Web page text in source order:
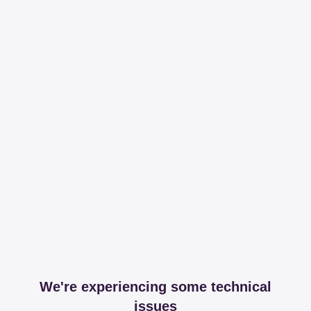
We're experiencing some technical
issues